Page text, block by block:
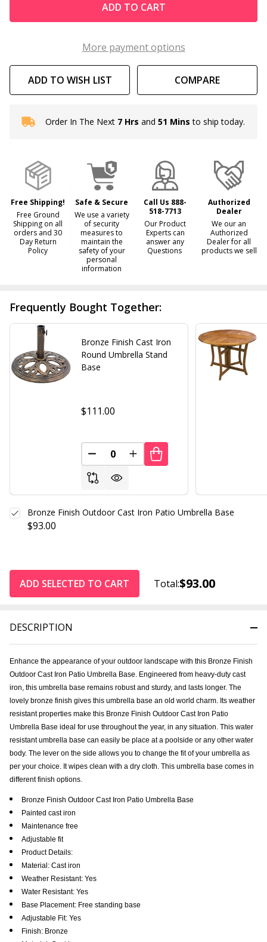
ADD TO CART
More payment options
ADD TO WISH LIST COMPARE
In
To
Ship!
Order In The Next 7 Hrs and 51 Mins to ship today.
Free Shipping!
Free Ground
Shipping on all
orders and 30
Day Return
Policy
Safe & Secure
We use a variety
of security
measures to
maintain the
safety of your
personal
information
Call Us 888-
518-7713
Our Product
Experts can
answer any
Questions
Authorized
Dealer
We our an
Authorized
Dealer for all
products we sell
DESCRIPTION
Enhance the appearance of your outdoor landscape with this Bronze Finish
Outdoor Cast Iron Patio Umbrella Base. Engineered from heavy-duty cast
iron, this umbrella base remains robust and sturdy, and lasts longer. The
lovely bronze finish gives this umbrella base an old world charm. Its weather
resistant properties make this Bronze Finish Outdoor Cast Iron Patio
Umbrella Base ideal for use throughout the year, in any situation. This water
resistant umbrella base can easily be place at a poolside or any other water
body. The lever on the side allows you to change the fit of your umbrella as
per your choice. It wipes clean with a dry cloth. This umbrella base comes in
different finish options.
Bronze Finish Outdoor Cast Iron Patio Umbrella Base
Painted cast iron
Maintenance free
Adjustable fit
Product Details:
Material: Cast iron
Weather Resistant: Yes
Water Resistant: Yes
Base Placement: Free standing base
Adjustable Fit: Yes
Finish: Bronze
Frequently Bought Together:
Bronze Finish Cast Iron
Round Umbrella Stand
Base
$111.00
DECREASE QUANTITY OF UNDEFINED
INCREASE QUANTITY OF
$93.00
Bronze Finish Outdoor Cast Iron Patio Umbrella Base
ADD SELECTED TO CART Total:$93.00